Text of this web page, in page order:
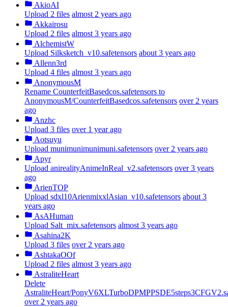
AkioAI
Upload 2 files almost 2 years ago
Akkairosu
Upload 2 files almost 3 years ago
AlchemistW
Upload Silksketch_v10.safetensors about 3 years ago
Allenn3rd
Upload 4 files almost 3 years ago
AnonymousM
Rename CounterfeitBasedcos.safetensors to
AnonymousM/CounterfeitBasedcos.safetensors over 2 years
ago
Anzhc
Upload 3 files over 1 year ago
Aotsuyu
Upload munimunimunimuni.safetensors over 2 years ago
Apyr
Upload anirealityAnimeInReal_v2.safetensors over 3 years
ago
ArienTOP
Upload sdxl10ArienmixxlAsian_v10.safetensors about 3
years ago
AsAHuman
Upload Salt_mix.safetensors almost 3 years ago
Asahina2K
Upload 3 files over 2 years ago
AshtakaOOf
Upload 2 files almost 3 years ago
AstraliteHeart
Delete
AstraliteHeart/
over 2 years ago